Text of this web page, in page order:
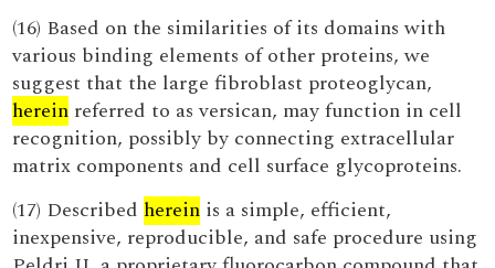
(16) Based on the similarities of its domains with
various binding elements of other proteins, we
suggest that the large fibroblast proteoglycan,
herein referred to as versican, may function in cell
recognition, possibly by connecting extracellular
matrix components and cell surface glycoproteins.
(17) Described herein is a simple, efficient,
inexpensive, reproducible, and safe procedure using